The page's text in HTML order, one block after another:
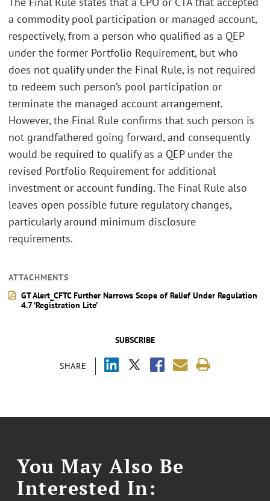
SUBSCRIBE
SHARE
a commodity pool participation or managed account,
respectively, from a person who qualified as a QEP
under the former Portfolio Requirement, but who
does not qualify under the Final Rule, is not required
to redeem such person’s pool participation or
terminate the managed account arrangement.
However, the Final Rule confirms that such person is
not grandfathered going forward, and consequently
would be required to qualify as a QEP under the
revised Portfolio Requirement for additional
investment or account funding. The Final Rule also
leaves open possible future regulatory changes,
particularly around minimum disclosure
requirements.
ATTACHMENTS
GT Alert_CFTC Further Narrows Scope of Relief Under Regulation
4.7 ‘Registration Lite’
You May Also Be
Interested In: